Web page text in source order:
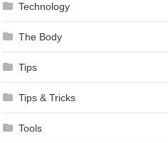
Technology
The Body
Tips
Tips & Tricks
Tools